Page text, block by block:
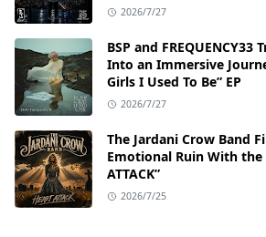
2026/7/27
BSP and
Into an Immersive
Girls I Used To Be” EP
2026/7/27
The Jardani Crow Band
Emotional Ruin With the
ATTACK”
2026/7/25